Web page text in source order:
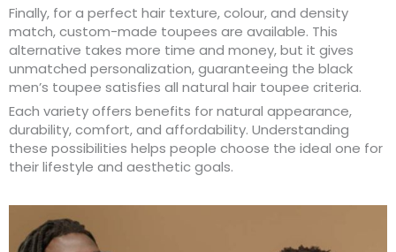
Finally, for a perfect hair texture, colour, and density
match, custom-made toupees are available. This
alternative takes more time and money, but it gives
unmatched personalization, guaranteeing the black
men’s toupee satisfies all natural hair toupee criteria.
Each variety offers benefits for natural appearance,
durability, comfort, and affordability. Understanding
these possibilities helps people choose the ideal one for
their lifestyle and aesthetic goals.